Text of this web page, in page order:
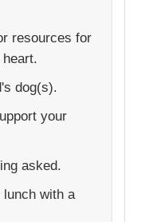
resources for
dog(s).
your
asked.
lunch with a